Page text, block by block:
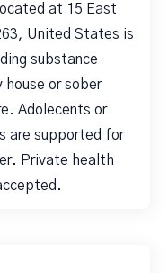
at 15 East
United States is
substance
or sober
Adolecents or
are supported for
Private health